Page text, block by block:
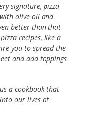
signature, pizza
olive oil and
better than that
recipes, like a
you to spread the
and add toppings
a cookbook that
our lives at